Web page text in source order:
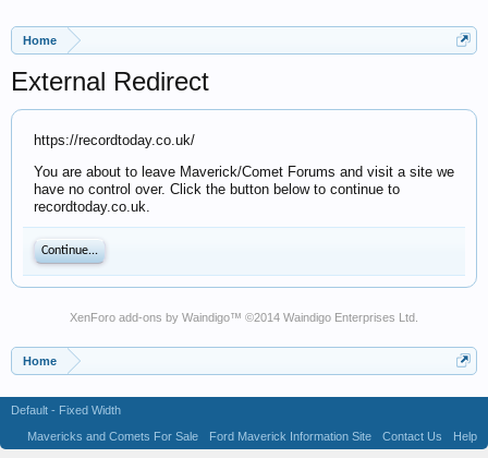
Home
External Redirect
https://recordtoday.co.uk/
You are about to leave Maverick/Comet Forums and visit a site we
have no control over. Click the button below to continue to
recordtoday.co.uk.
Continue...
XenForo add-ons by Waindigo™ ©2014 Waindigo Enterprises Ltd
Home
Default - Fixed Width
Mavericks and Comets For Sale
Ford Maverick Information Site Contact Us
Help